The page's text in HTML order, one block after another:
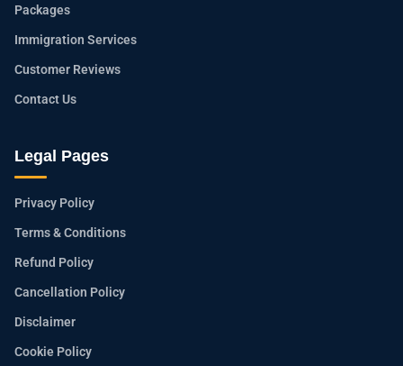
Packages
Immigration Services
Customer Reviews
Contact Us
Legal Pages
Privacy Policy
Terms & Conditions
Refund Policy
Cancellation Policy
Disclaimer
Cookie Policy